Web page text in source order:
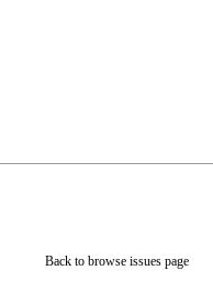
Back to browse issues page